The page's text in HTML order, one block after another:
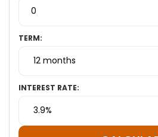
TERM:
INTEREST RATE: